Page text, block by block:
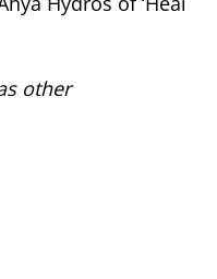
other